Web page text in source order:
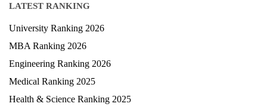
LATEST RANKING
University Ranking 2026
MBA Ranking 2026
Engineering Ranking 2026
Medical Ranking 2025
Health & Science Ranking 2025